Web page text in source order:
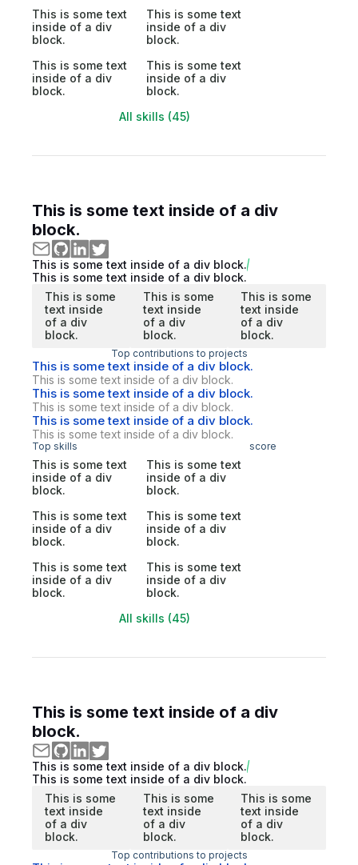
This is some text
inside of a div
block.
This is some text
inside of a div
block.
This is some text
inside of a div
block.
This is some text
inside of a div
block.
All skills (45)
This is some text inside of a div
block.
This is some text inside of a div block.
This is some text inside of a div block.
This is some
text inside
of a div
block.
This is some
text inside
of a div
block.
This is some
text inside
of a div
block.
Top contributions to projects
This is some text inside of a div block.
This is some text inside of a div block.
This is some text inside of a div block.
This is some text inside of a div block.
This is some text inside of a div block.
This is some text inside of a div block.
Top skills score
This is some text
inside of a div
block.
This is some text
inside of a div
block.
This is some text
inside of a div
block.
This is some text
inside of a div
block.
This is some text
inside of a div
block.
This is some text
inside of a div
block.
All skills (45)
This is some text inside of a div
block.
This is some text inside of a div block.
This is some text inside of a div block.
This is some
text inside
of a div
block.
This is some
text inside
of a div
block.
This is some
text inside
of a div
block.
Top contributions to projects